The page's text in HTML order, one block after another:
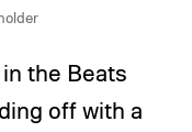
the Beats
off with a